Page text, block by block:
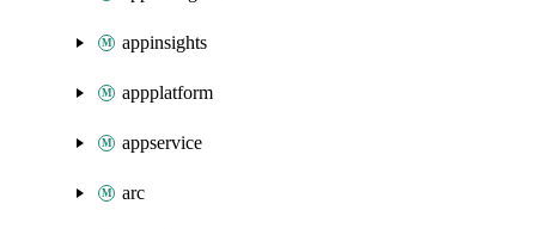
appinsights
appplatform
appservice
arc